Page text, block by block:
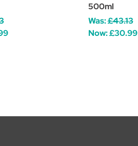
500ml
Was:£43.13
Now:£30.99